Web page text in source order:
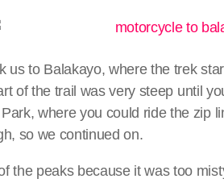
us to Balakayo, where the trek
of the trail was very steep until
where you could ride the zip
so we continued on.
the peaks because it was too